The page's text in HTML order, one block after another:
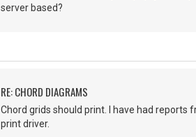
server based?
RE: CHORD DIAGRAMS
Chord grids should print. I have had
print driver.